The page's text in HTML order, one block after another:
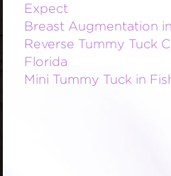
Expect
Breast Augmentation
Reverse Tummy Tuck
Florida
Mini Tummy Tuck in